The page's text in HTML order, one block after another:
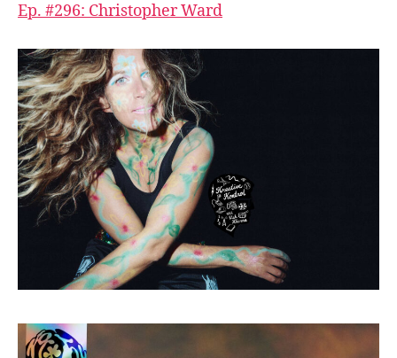
Ep. #296: Christopher Ward